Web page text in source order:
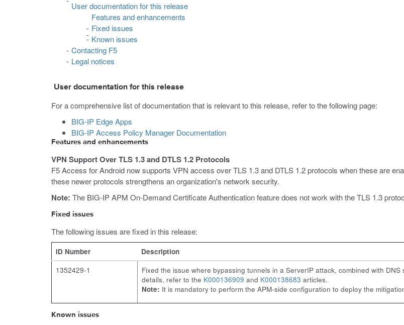
User documentation for this release
Features and enhancements
Fixed issues
Known issues
Contacting F5
Legal notices
User documentation for this release
For a comprehensive list of documentation that is relevant to this release, refer to the following page:
BIG-IP Edge Apps
BIG-IP Access Policy Manager Documentation
Features and enhancements
VPN Support Over TLS 1.3 and DTLS 1.2 Protocols
F5 Access for Android now supports VPN access over TLS 1.3 and DTLS 1.2 protocols when these are
these newer protocols strengthens an organization's network security.
Note: The BIG-IP APM On-Demand Certificate Authentication feature does not work with the TLS 1.3
Fixed issues
The following issues are fixed in this release:
ID Number
Description
1352429-1
Fixed the issue where bypassing tunnels in a ServerIP attack, combined with
details, refer to the K000136909 and K000138683 articles.
Note: It is mandatory to perform the APM-side configuration to deploy the
Known issues